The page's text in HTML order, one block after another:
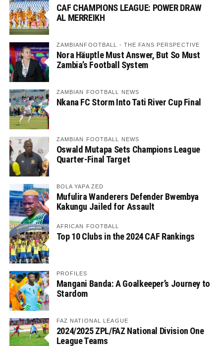
CAF CHAMPIONS LEAGUE: POWER DRAW
AL MERREIKH
ZAMBIANFOOTBALL - THE FANS PERSPECTIVE
Nora Häuptle Must Answer, But So Must
Zambia’s Football System
ZAMBIAN FOOTBALL NEWS
Nkana FC Storm Into Tati River Cup Final
ZAMBIAN FOOTBALL NEWS
Oswald Mutapa Sets Champions League
Quarter-Final Target
BOLA YAPA ZED
Mufulira Wanderers Defender Bwembya
Kakungu Jailed for Assault
AFRICAN FOOTBALL
Top 10 Clubs in the 2024 CAF Rankings
PROFILES
Mangani Banda: A Goalkeeper’s Journey to
Stardom
FAZ NATIONAL LEAGUE
2024/2025 ZPL/FAZ National Division One
League Teams